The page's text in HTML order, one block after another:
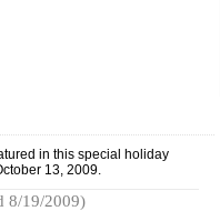
in this special holiday
13, 2009.
8/19/2009)